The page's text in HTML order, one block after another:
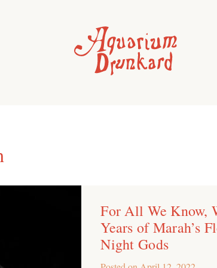
For All We Know,
Years of Marah’s
Night Gods